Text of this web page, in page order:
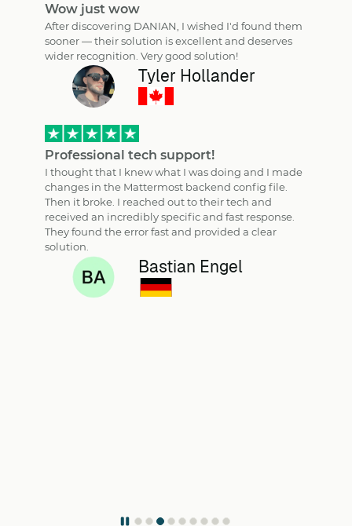
Wow just wow
After discovering DANIAN, I wished I'd found them
sooner — their solution is excellent and deserves
wider recognition. Very good solution!
Tyler Hollander
Professional tech support!
I thought that I knew what I was doing and I made
changes in the Mattermost backend config file.
Then it broke. I reached out to their tech and
received an incredibly specific and fast response.
They found the error fast and provided a clear
solution.
Bastian Engel